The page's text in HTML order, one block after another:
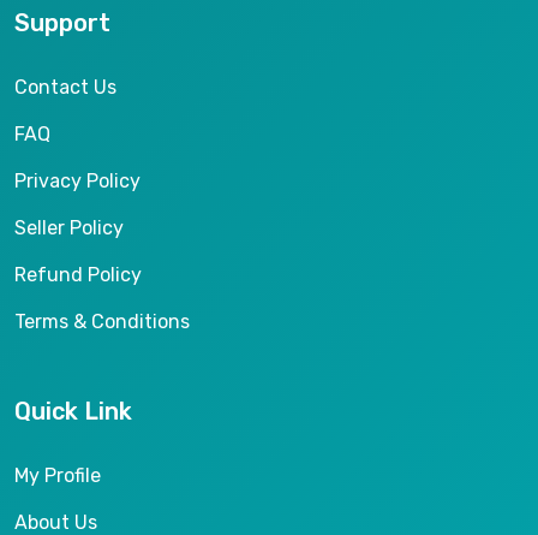
Support
Contact Us
FAQ
Privacy Policy
Seller Policy
Refund Policy
Terms & Conditions
Quick Link
My Profile
About Us